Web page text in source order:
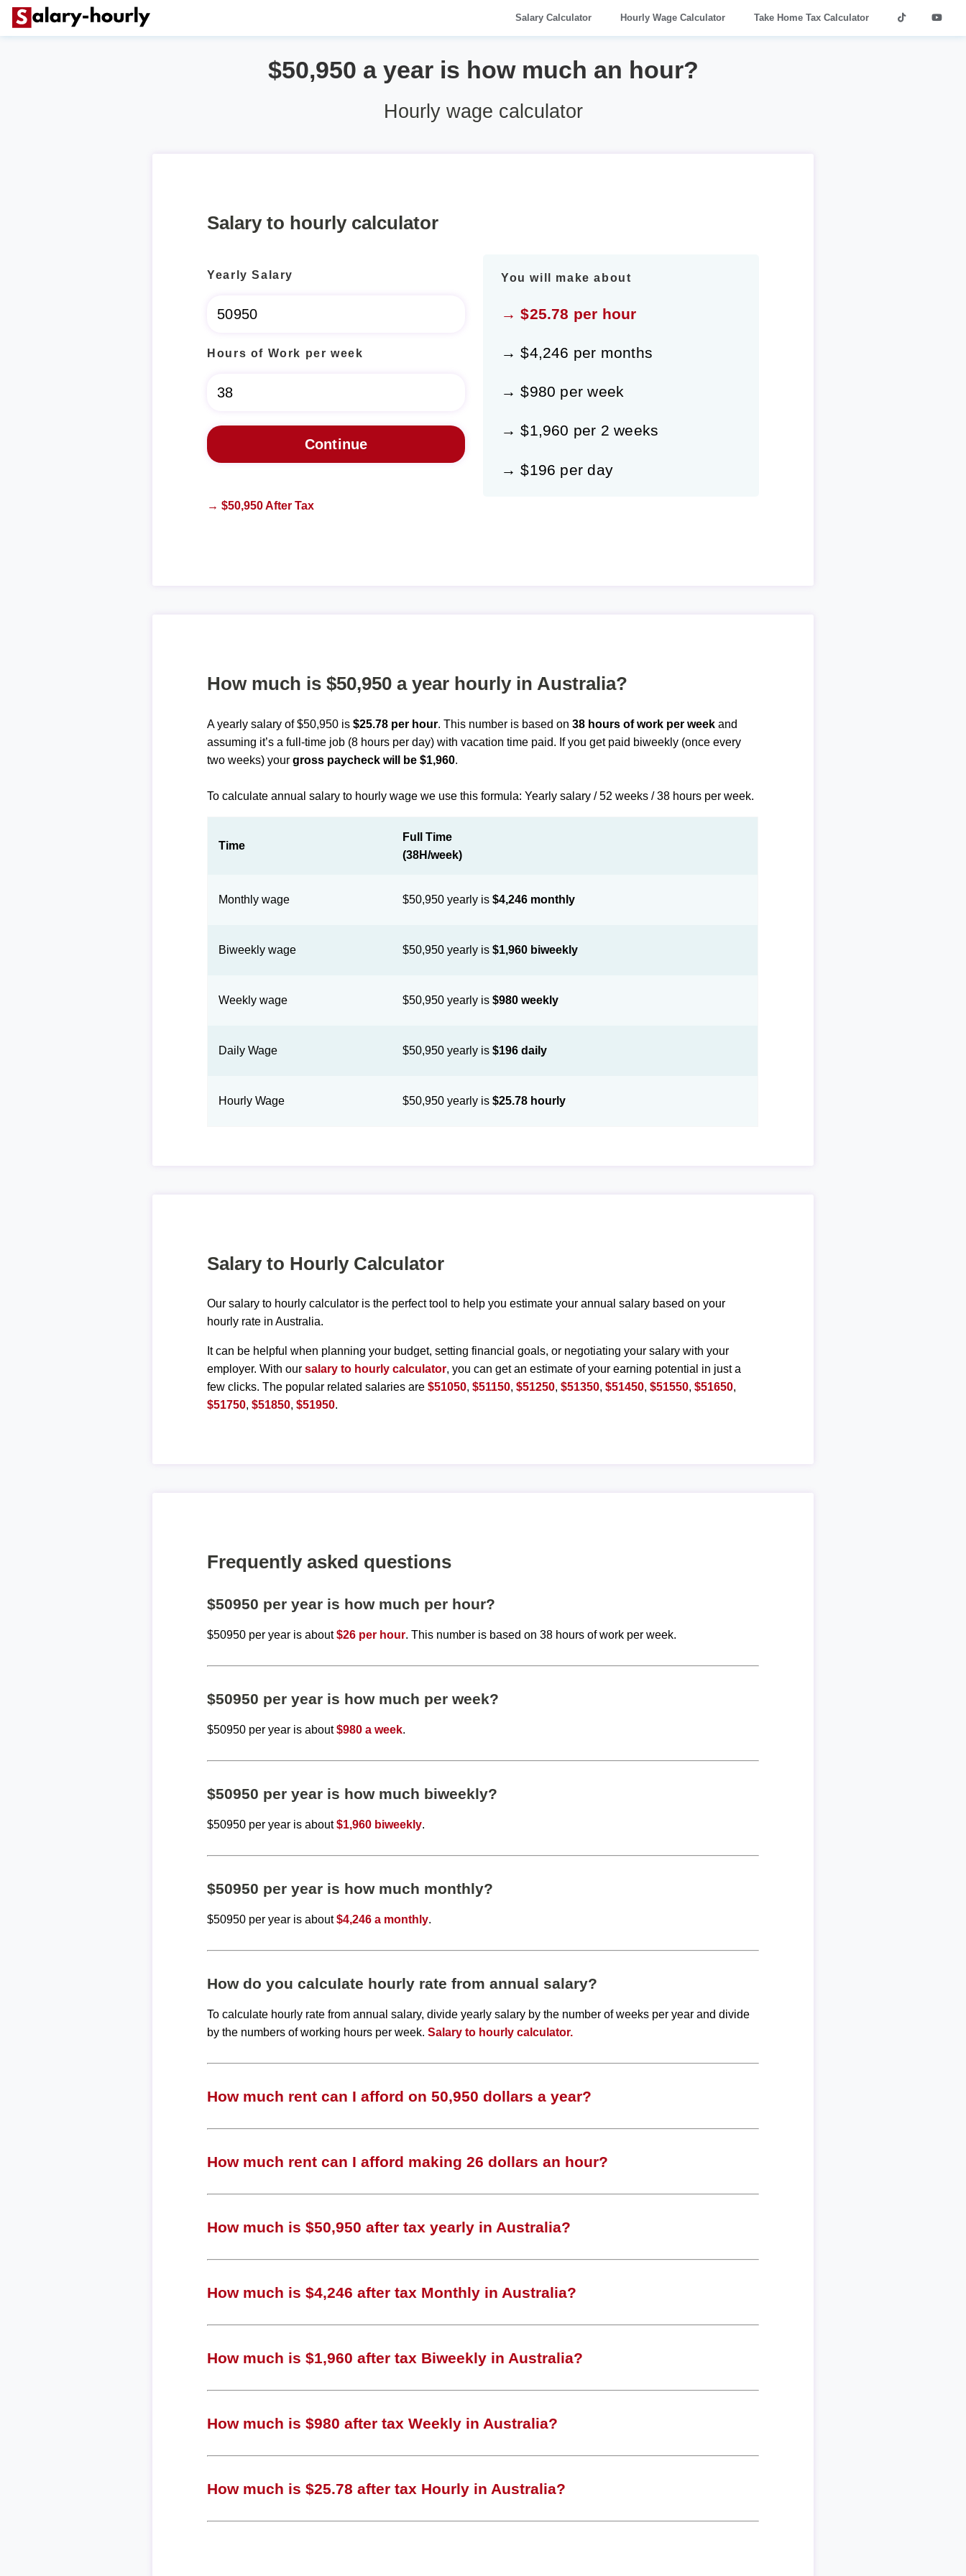
Salary Calculator Hourly Wage Calculator Take Home Tax Calculator
$50,950 a year is how much an hour?
Hourly wage calculator
Salary to hourly calculator
Yearly Salary
Hours of Work per week
You will make about
→ $25.78 per hour
→ $4,246 per months
→ $980 per week
→ $1,960 per 2 weeks
→ $196 per day
→ $50,950 After Tax
How much is $50,950 a year hourly in Australia?
A yearly salary of $50,950 is$25.78 per hour. This number is based on38 hours of work per week and
assuming it’s a full-time job (8 hours per day) with vacation time paid. If you get paid biweekly (once every
two weeks) yourgross paycheck will be $1,960.
To calculate annual salary to hourly wage we use this formula: Yearly salary / 52 weeks / 38 hours per week.
Time
Full Time
(38H/week)
Monthly wage $50,950 yearly is$4,246 monthly
Biweekly wage $50,950 yearly is$1,960 biweekly
Weekly wage $50,950 yearly is$980 weekly
Daily Wage $50,950 yearly is$196 daily
Hourly Wage $50,950 yearly is$25.78 hourly
Salary to Hourly Calculator
Our salary to hourly calculator is the perfect tool to help you estimate your annual salary based on your
hourly rate in Australia.
It can be helpful when planning your budget, setting financial goals, or negotiating your salary with your
employer. With oursalary to hourly calculator, you can get an estimate of your earning potential in just a
few clicks. The popular related salaries are$51050,$51150,$51250,$51350,$51450,$51550,$51650,
$51750,$51850,$51950.
Frequently asked questions
$50950 per year is how much per hour?
$50950 per year is about$26 per hour. This number is based on 38 hours of work per week.
$50950 per year is how much per week?
$50950 per year is about$980 a week.
$50950 per year is how much biweekly?
$50950 per year is about$1,960 biweekly.
$50950 per year is how much monthly?
$50950 per year is about$4,246 a monthly.
How do you calculate hourly rate from annual salary?
To calculate hourly rate from annual salary, divide yearly salary by the number of weeks per year and divide
by the numbers of working hours per week.Salary to hourly calculator.
How much rent can I afford on 50,950 dollars a year?
How much rent can I afford making 26 dollars an hour?
How much is $50,950 after tax yearly in Australia?
How much is $4,246 after tax Monthly in Australia?
How much is $1,960 after tax Biweekly in Australia?
How much is $980 after tax Weekly in Australia?
How much is $25.78 after tax Hourly in Australia?